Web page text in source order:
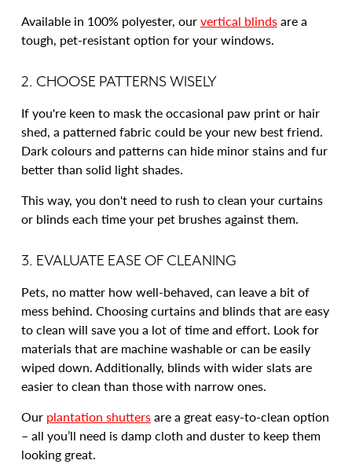
Available in 100% polyester, ourvertical blindsare a
tough, pet-resistant option for your windows.
2. CHOOSE PATTERNS WISELY
If you're keen to mask the occasional paw print or hair
shed, a patterned fabric could be your new best friend.
Dark colours and patterns can hide minor stains and fur
better than solid light shades.
This way, you don't need to rush to clean your curtains
or blinds each time your pet brushes against them.
3. EVALUATE EASE OF CLEANING
Pets, no matter how well-behaved, can leave a bit of
mess behind. Choosing curtains and blinds that are easy
to clean will save you a lot of time and effort. Look for
materials that are machine washable or can be easily
wiped down. Additionally, blinds with wider slats are
easier to clean than those with narrow ones.
Our plantation shuttersare a great easy-to-clean option
– all you’ll need is damp cloth and duster to keep them
looking great.